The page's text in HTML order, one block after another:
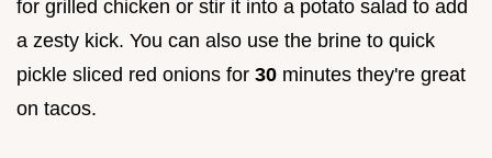
for grilled chicken or stir it into a potato salad to add
a zesty kick. You can also use the brine to quick
pickle sliced red onions for 30 minutes they're great
on tacos.